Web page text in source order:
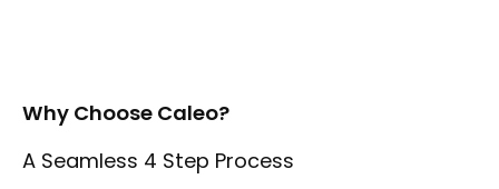
Why Choose Caleo?
A Seamless 4 Step Process